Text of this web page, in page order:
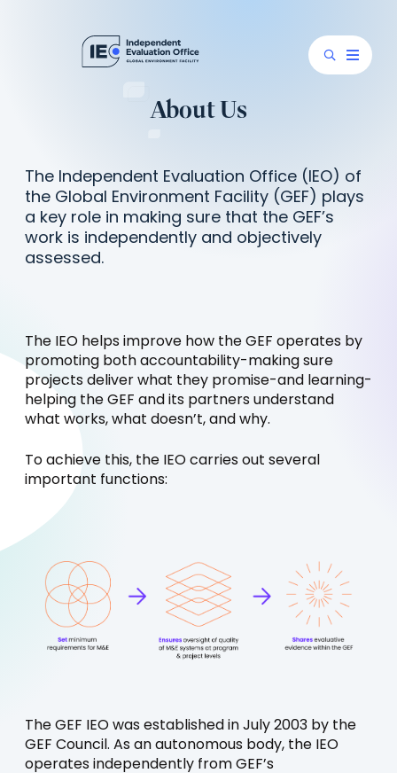
About Us
The Independent Evaluation Office (IEO) of
the Global Environment Facility (GEF) plays
a key role in making sure that the GEF’s
work is independently and objectively
assessed.
The IEO helps improve how the GEF operates by
promoting both accountability-making sure
projects deliver what they promise-and learning-
helping the GEF and its partners understand
what works, what doesn’t, and why.
To achieve this, the IEO carries out several
important functions:
The GEF IEO was established in July 2003 by the
GEF Council. As an autonomous body, the IEO
operates independently from GEF’s